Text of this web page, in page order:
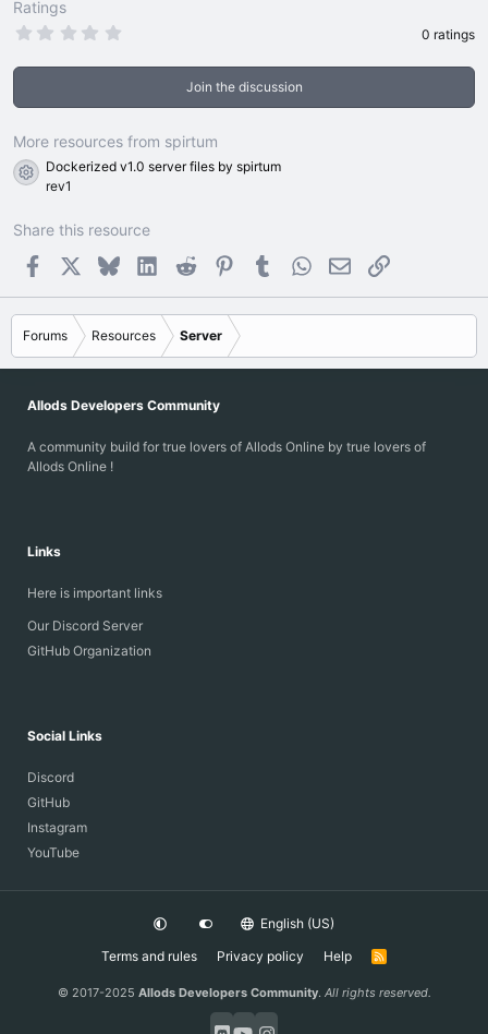
Ratings
t
r
(
s
0 ratings
Join the discussion
More resources from spirtum
Resource icon
Dockerized v1.0 server files by spirtum
rev1
Share this resource
Facebook Bluesky LinkedInReddit PinterestTumblrWhatsApp
Email Link
Forums Resources Server
Allods Developers Community
A community build for true lovers of Allods Online by true lovers of
Allods Online !
Links
Here is important links
Our Discord Server
GitHub Organization
Social Links
Discord
GitHub
Instagram
YouTube
English (US)
Terms and rules
Privacy policy Help
R
© 2017-2025 Allods Developers Community. All rights reserved.